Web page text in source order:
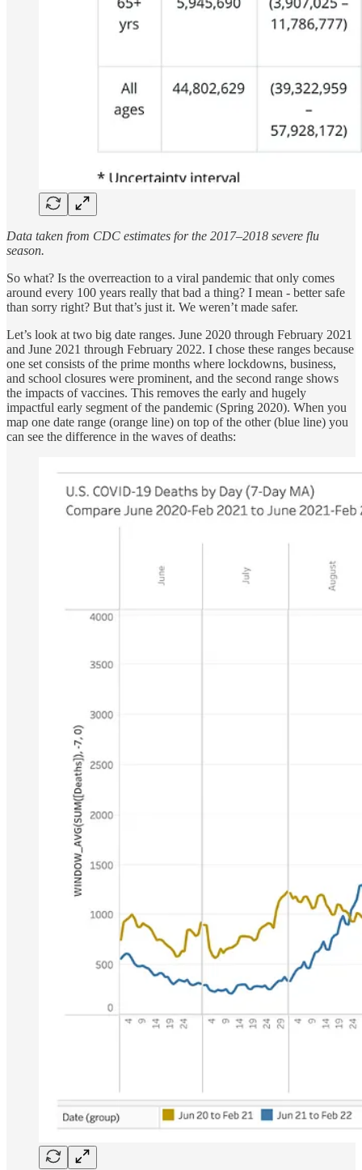
Data taken from CDC estimates for the 2017–2018 severe flu
season.
So what? Is the overreaction to a viral pandemic that only comes
around every 100 years really that bad a thing? I mean - better safe
than sorry right? But that’s just it. We weren’t made safer.
Let’s look at two big date ranges. June 2020 through February 2021
and June 2021 through February 2022. I chose these ranges because
one set consists of the prime months where lockdowns, business,
and school closures were prominent, and the second range shows
the impacts of vaccines. This removes the early and hugely
impactful early segment of the pandemic (Spring 2020). When you
map one date range (orange line) on top of the other (blue line) you
can see the difference in the waves of deaths: